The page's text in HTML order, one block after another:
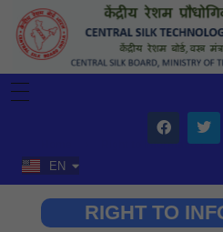
General
Silk
EN
HI
Right to Information
RIGHT TO